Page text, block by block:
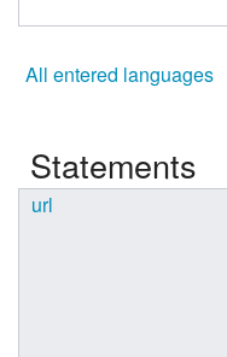
All entered languages
Statements
url